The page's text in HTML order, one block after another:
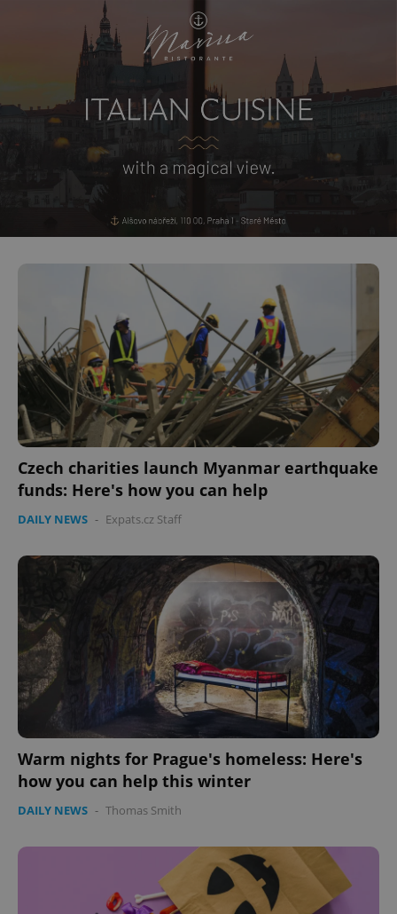
Czech charities launch Myanmar earthquake
funds: Here's how you can help
DAILY NEWS - Expats.cz Staff
Warm nights for Prague's homeless: Here's
how you can help this winter
DAILY NEWS - Thomas Smith